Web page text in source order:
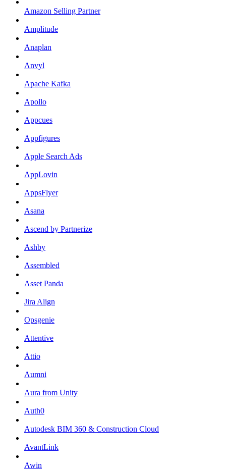
Amazon Selling Partner
Amplitude
Anaplan
Anvyl
Apache Kafka
Apollo
Appcues
Appfigures
Apple Search Ads
AppLovin
AppsFlyer
Asana
Ascend by Partnerize
Ashby
Assembled
Asset Panda
Jira Align
Opsgenie
Attentive
Attio
Aumni
Aura from Unity
Auth0
Autodesk BIM 360 & Construction Cloud
AvantLink
Awin